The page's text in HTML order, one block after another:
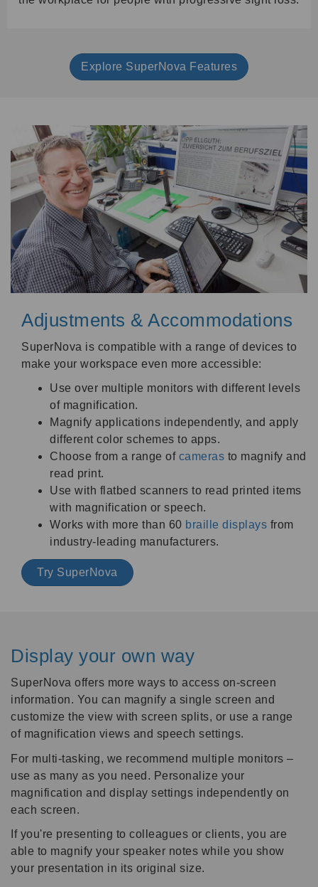
Explore SuperNova Features
Adjustments & Accommodations
SuperNova is compatible with a range of devices to
make your workspace even more accessible:
Use over multiple monitors with different levels
of magnification.
Magnify applications independently, and apply
different color schemes to apps.
Choose from a range of cameras to magnify and
read print.
Use with flatbed scanners to read printed items
with magnification or speech.
Works with more than 60 braille displays from
industry-leading manufacturers.
Try SuperNova
Display your own way
SuperNova offers more ways to access on-screen
information. You can magnify a single screen and
customize the view with screen splits, or use a range
of magnification views and speech settings.
For multi-tasking, we recommend multiple monitors –
use as many as you need. Personalize your
magnification and display settings independently on
each screen.
If you're presenting to colleagues or clients, you are
able to magnify your speaker notes while you show
your presentation in its original size.